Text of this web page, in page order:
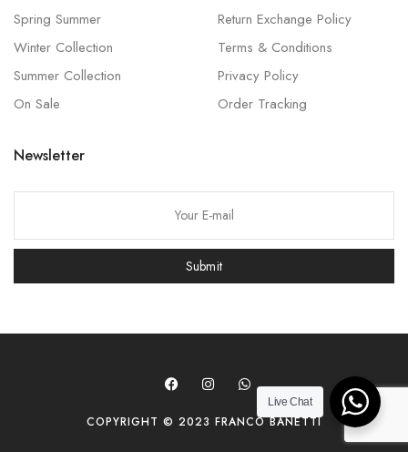
Spring Summer
Winter Collection
Summer Collection
On Sale
Return Exchange Policy
Terms & Conditions
Privacy Policy
Order Tracking
Newsletter
e
Submit
COPYRIGHT © 2023 FRANCO BANETTI
Live Chat